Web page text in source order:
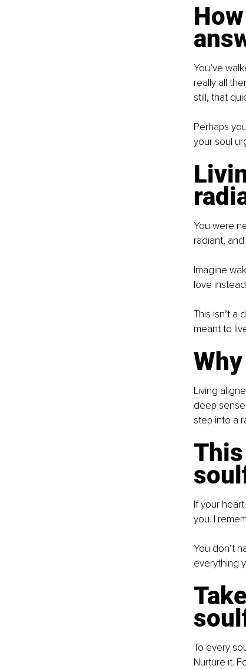
You’ve
really all
still, that
Perhaps
your soul
You were
radiant,
Imagine
love
This isn’t a
meant to
Living
deep
step into a
If your
you. I
You don’t
everything
To every
Nurture it.